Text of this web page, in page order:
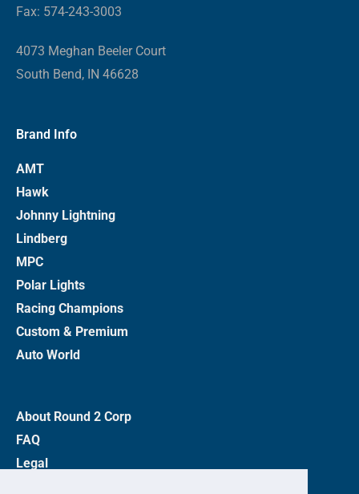
Fax: 574-243-3003
4073 Meghan Beeler Court
South Bend, IN 46628
Brand Info
AMT
Hawk
Johnny Lightning
Lindberg
MPC
Polar Lights
Racing Champions
Custom & Premium
Auto World
About Round 2 Corp
FAQ
Legal